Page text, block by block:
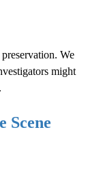
We
might
Scene